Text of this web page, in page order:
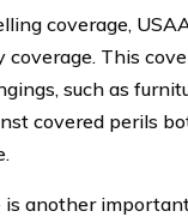
coverage,
This
such as
covered perils
is another